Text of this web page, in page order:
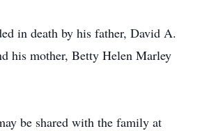
in death by his father, David A.
his mother, Betty Helen Marley
be shared with the family at